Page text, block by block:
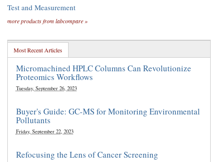
Test and Measurement
more products from labcompare »
Most Recent Articles
Micromachined HPLC Columns Can Revolutionize
Proteomics Workflows
Tuesday, September 26, 2023
Buyer's Guide: GC-MS for Monitoring Environmental
Pollutants
Friday, September 22, 2023
Refocusing the Lens of Cancer Screening